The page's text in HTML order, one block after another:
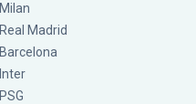
Milan
Real Madrid
Barcelona
Inter
PSG